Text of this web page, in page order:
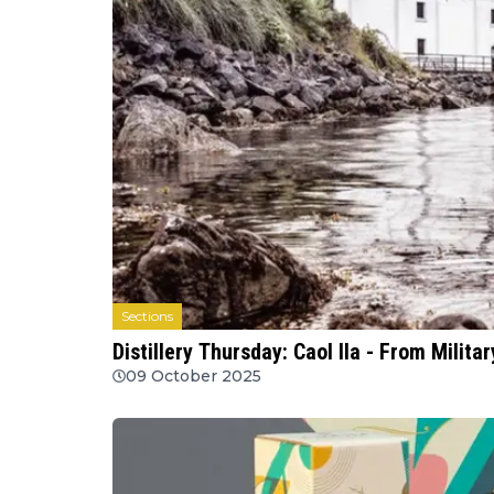
Sections
Distillery Thursday: Caol Ila - From
09 October 2025